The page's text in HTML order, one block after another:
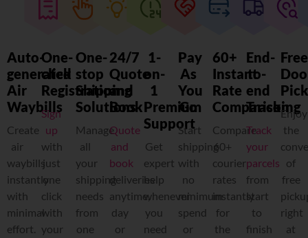
Auto-
generated
Air
Waybills
Create
air
waybills
instantly
with
minimal
effort.
One-
click
Registration
Sign
up
with
just
one
click
with
your
One-
stop
Shipping
Solutions
Manage
all
your
shipping
needs
from
one
24/7
Quote
and
Book
Quote
and
book
deliveries
anytime,
day
or
1-
on-
1
Premium
Support
Get
expert
help
whenever
you
need
Pay
As
You
Go
Start
shipping
with
no
minimum
spend
or
60+
Instant
Rate
Comparison
Compare
60+
courier
rates
instantly
for
the
End-
to-
end
Tracking
Track
your
parcels
from
start
to
finish
Free
Enjoy
the
of
free
right
at